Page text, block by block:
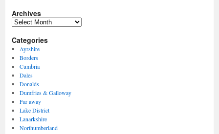
Archives
Archives
Categories
Ayrshire
Borders
Cumbria
Dales
Donalds
Dumfries & Galloway
Far away
Lake District
Lanarkshire
Northumberland